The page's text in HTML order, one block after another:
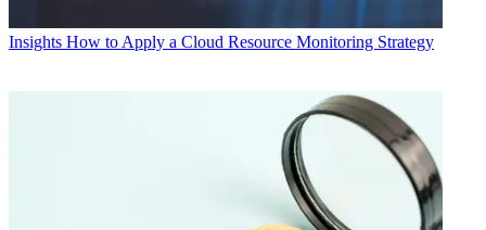
Insights How to Apply a Cloud Resource Monitoring Strategy